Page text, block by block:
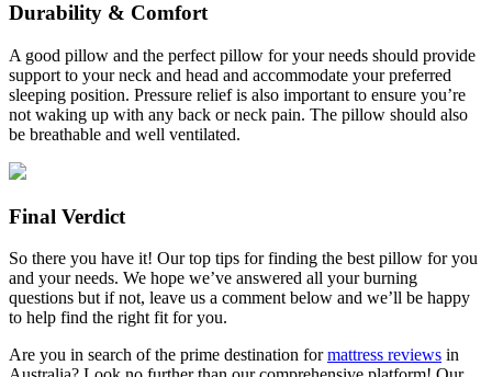
Durability & Comfort
A good pillow and the perfect pillow for your needs should provide
support to your neck and head and accommodate your preferred
sleeping position. Pressure relief is also important to ensure you’re
not waking up with any back or neck pain. The pillow should also
be breathable and well ventilated.
Final Verdict
So there you have it! Our top tips for finding the best pillow for you
and your needs. We hope we’ve answered all your burning
questions but if not, leave us a comment below and we’ll be happy
to help find the right fit for you.
Are you in search of the prime destination formattress reviews in